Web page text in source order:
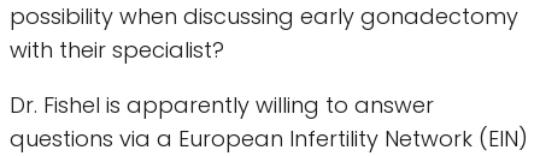
possibility when discussing early gonadectomy
with their specialist?
Dr. Fishel is apparently willing to answer
questions via a European Infertility Network (EIN)